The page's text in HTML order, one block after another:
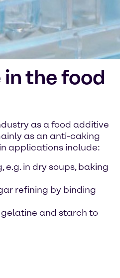
the food
as a food additive
as an anti-caking
applications include:
in dry soups, baking
refining by binding
and starch to